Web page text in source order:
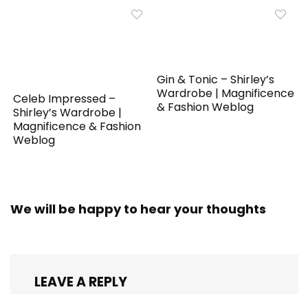
Celeb Impressed –
Shirley’s Wardrobe |
Magnificence & Fashion
Weblog
Gin & Tonic – Shirley’s
Wardrobe | Magnificence
& Fashion Weblog
We will be happy to hear your thoughts
LEAVE A REPLY